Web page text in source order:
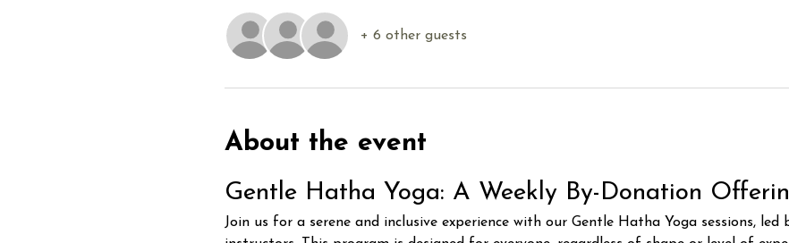
+ 6 other guests
About the event
Gentle Hatha Yoga: A Weekly By-Donation
Join us for a serene and inclusive experience with our Gentle Hatha Yoga sessions, led